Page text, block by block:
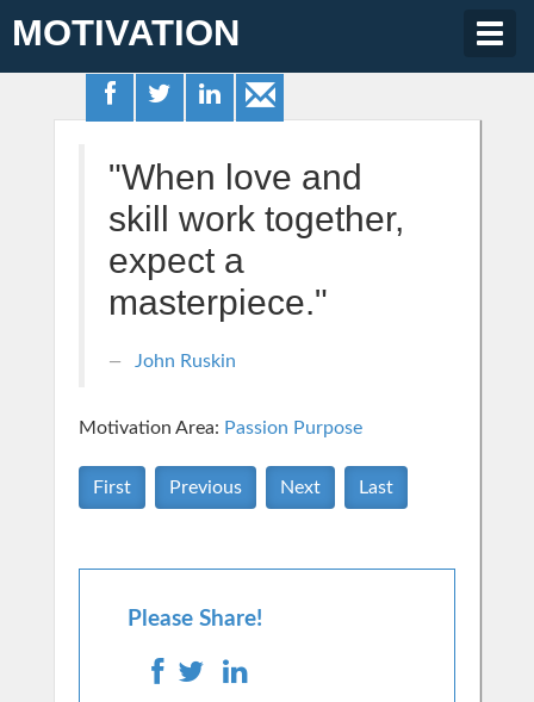
MOTIVATION
"When love and
skill work together,
expect a
masterpiece."
John Ruskin
Motivation Area: Passion Purpose
First Previous Next Last
Please Share!